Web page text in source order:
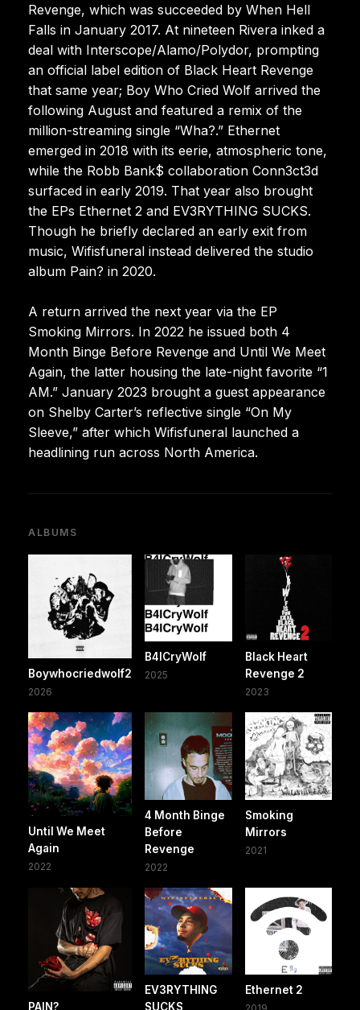
Revenge, which was succeeded by When Hell
Falls in January 2017. At nineteen Rivera inked a
deal with Interscope/Alamo/Polydor, prompting
an official label edition of Black Heart Revenge
that same year; Boy Who Cried Wolf arrived the
following August and featured a remix of the
million-streaming single “Wha?.” Ethernet
emerged in 2018 with its eerie, atmospheric tone,
while the Robb Bank$ collaboration Conn3ct3d
surfaced in early 2019. That year also brought
the EPs Ethernet 2 and EV3RYTHING SUCKS.
Though he briefly declared an early exit from
music, Wifisfuneral instead delivered the studio
album Pain? in 2020.
A return arrived the next year via the EP
Smoking Mirrors. In 2022 he issued both 4
Month Binge Before Revenge and Until We Meet
Again, the latter housing the late-night favorite “1
AM.” January 2023 brought a guest appearance
on Shelby Carter’s reflective single “On My
Sleeve,” after which Wifisfuneral launched a
headlining run across North America.
ALBUMS
Boywhocriedwolf2
2026
B4ICryWolf
2025
Black Heart
Revenge 2
2023
Until We Meet
Again
2022
4 Month Binge
Before
Revenge
2022
Smoking
Mirrors
2021
PAIN?
EV3RYTHING
SUCKS
Ethernet 2